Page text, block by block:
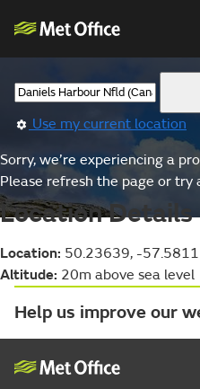
Use my current location
Sorry, we’re experiencing a
Please refresh the page or try
Location Details
Location: 50.23639, -
Altitude: 20m above sea level
Help us improve our